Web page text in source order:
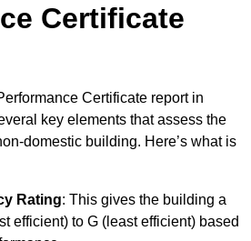
Certificate
Certificate report in
key elements that assess the
domestic building. Here’s what is
Rating: This gives the building a
efficient) to G (least efficient) based